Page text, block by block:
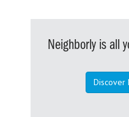
Neighborly is all
Discover